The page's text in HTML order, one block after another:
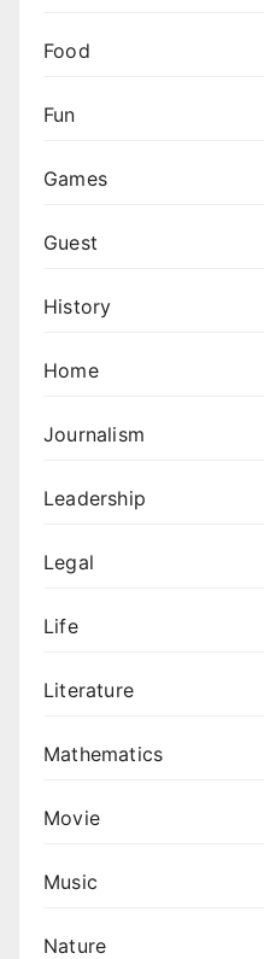
Food
Fun
Games
Guest
History
Home
Journalism
Leadership
Legal
Life
Literature
Mathematics
Movie
Music
Nature